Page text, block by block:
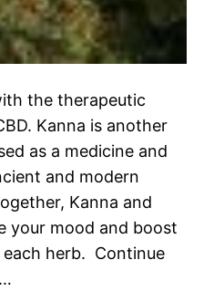
the therapeutic
Kanna is another
as a medicine and
and modern
Kanna and
your mood and boost
herb. Continue